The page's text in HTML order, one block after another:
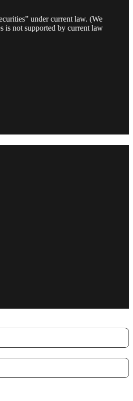
under current law. (We
is not supported by current law